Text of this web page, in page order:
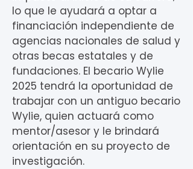
lo que le ayudará a optar a
financiación independiente de
agencias nacionales de salud y
otras becas estatales y de
fundaciones. El becario Wylie
2025 tendrá la oportunidad de
trabajar con un antiguo becario
Wylie, quien actuará como
mentor/asesor y le brindará
orientación en su proyecto de
investigación.